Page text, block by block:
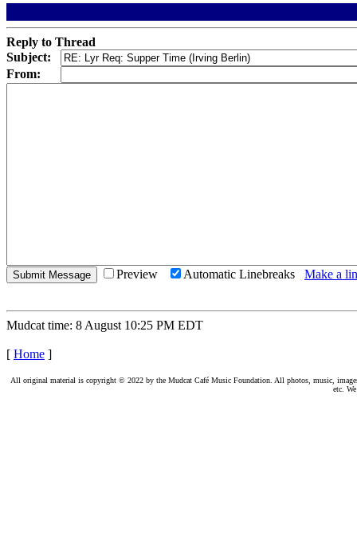
Reply to Thread
Subject:
From:
Preview Automatic Linebreaks Make a
Mudcat time: 8 August 10:25 PM EDT
[ Home ]
All original material is copyright © 2022 by the Mudcat Café Music Foundation. All photos, music,
etc.